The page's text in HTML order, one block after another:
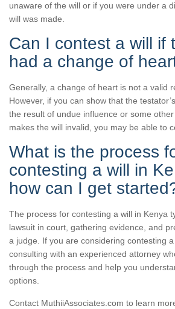
unaware of the will or if you were under a
will was made.
Can I contest a will if
had a change of
Generally, a change of heart is not a valid
However, if you can show that the
the result of undue influence or some
makes the will invalid, you may be able to
What is the process
contesting a will in
how can I get
The process for contesting a will in Kenya
lawsuit in court, gathering evidence, and
a judge. If you are considering contesting
consulting with an experienced attorney
through the process and help you
options.
Contact MuthiiAssociates.com to learn